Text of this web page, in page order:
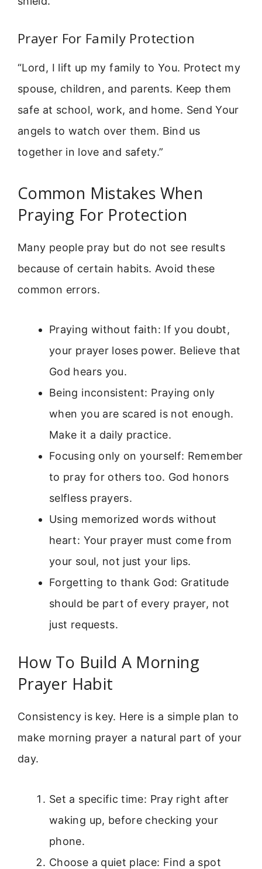
Prayer For Family Protection
“Lord, I lift up my family to You. Protect my
spouse, children, and parents. Keep them
safe at school, work, and home. Send Your
angels to watch over them. Bind us
together in love and safety.”
Common Mistakes When
Praying For Protection
Many people pray but do not see results
because of certain habits. Avoid these
common errors.
Praying without faith: If you doubt,
your prayer loses power. Believe that
God hears you.
Being inconsistent: Praying only
when you are scared is not enough.
Make it a daily practice.
Focusing only on yourself: Remember
to pray for others too. God honors
selfless prayers.
Using memorized words without
heart: Your prayer must come from
your soul, not just your lips.
Forgetting to thank God: Gratitude
should be part of every prayer, not
just requests.
How To Build A Morning
Prayer Habit
Consistency is key. Here is a simple plan to
make morning prayer a natural part of your
day.
Set a specific time: Pray right after
waking up, before checking your
phone.
Choose a quiet place: Find a spot